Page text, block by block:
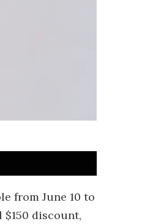
from June 10 to
discount,